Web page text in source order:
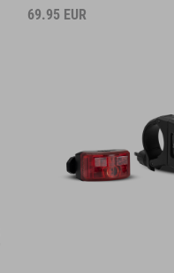
69.95 EUR